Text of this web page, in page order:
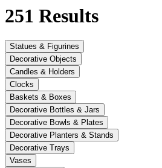
251 Results
Statues & Figurines
Decorative Objects
Candles & Holders
Clocks
Baskets & Boxes
Decorative Bottles & Jars
Decorative Bowls & Plates
Decorative Planters & Stands
Decorative Trays
Vases